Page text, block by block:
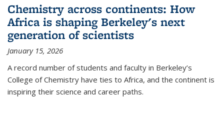
Chemistry across continents: How
Africa is shaping Berkeley's next
generation of scientists
January 15, 2026
A record number of students and faculty in Berkeley’s
College of Chemistry have ties to Africa, and the continent is
inspiring their science and career paths.